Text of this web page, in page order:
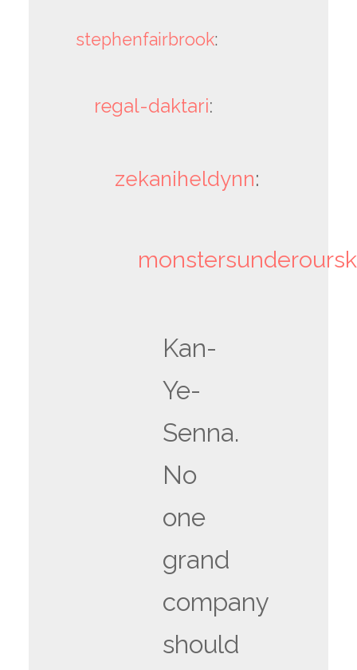
stephenfairbrook:
regal-daktari:
zekaniheldynn:
Kan-
Ye-
Senna.
No
one
grand
company
should